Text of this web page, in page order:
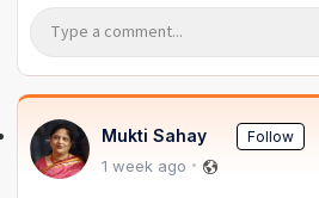
Mukti Sahay Follow
1 week ago